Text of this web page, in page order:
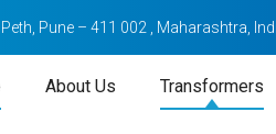
Pune – 411 002 , Maharashtra,
About Us Transformers